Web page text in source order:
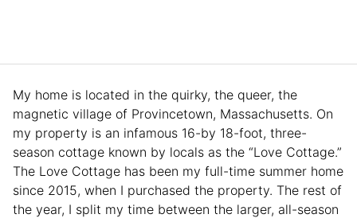
My home is located in the quirky, the queer, the
magnetic village of Provincetown, Massachusetts. On
my property is an infamous 16-by 18-foot, three-
season cottage known by locals as the “Love Cottage.”
The Love Cottage has been my full-time summer home
since 2015, when I purchased the property. The rest of
the year, I split my time between the larger, all-season